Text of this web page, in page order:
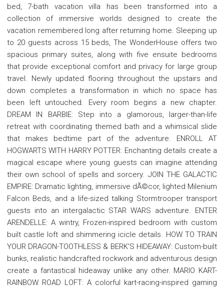
bed, 7-bath vacation villa has been transformed into a
collection of immersive worlds designed to create the
vacation remembered long after returning home. Sleeping up
to 20 guests across 15 beds, The WonderHouse offers two
spacious primary suites, along with five ensuite bedrooms
that provide exceptional comfort and privacy for large group
travel. Newly updated flooring throughout the upstairs and
down completes a transformation in which no space has
been left untouched. Every room begins a new chapter.
DREAM IN BARBIE: Step into a glamorous, larger-than-life
retreat with coordinating themed bath and a whimsical slide
that makes bedtime part of the adventure. ENROLL AT
HOGWARTS WITH HARRY POTTER: Enchanting details create a
magical escape where young guests can imagine attending
their own school of spells and sorcery. JOIN THE GALACTIC
EMPIRE: Dramatic lighting, immersive dÃ©cor, lighted Milenium
Falcon Beds, and a life-sized talking Stormtrooper transport
guests into an intergalactic STAR WARS adventure. ENTER
ARENDELLE: A wintry, Frozen-inspired bedroom with custom
built castle loft and shimmering icicle details. HOW TO TRAIN
YOUR DRAGON-TOOTHLESS & BERK'S HIDEAWAY: Custom-built
bunks, realistic handcrafted rockwork and adventurous design
create a fantastical hideaway unlike any other. MARIO KART-
RAINBOW ROAD LOFT: A colorful kart-racing-inspired gaming